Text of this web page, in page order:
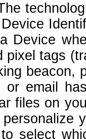
Device
pixel tags
beacon,
or email
files on
select